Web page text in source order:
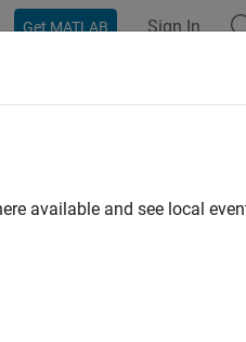
Get MATLAB Sign In
2016
available and see local